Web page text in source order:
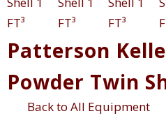
Patterson
Powder Twin
Back to All Equipment